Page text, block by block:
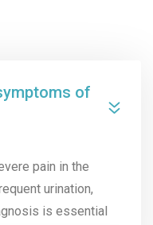
of
pain in the
urination,
is essential